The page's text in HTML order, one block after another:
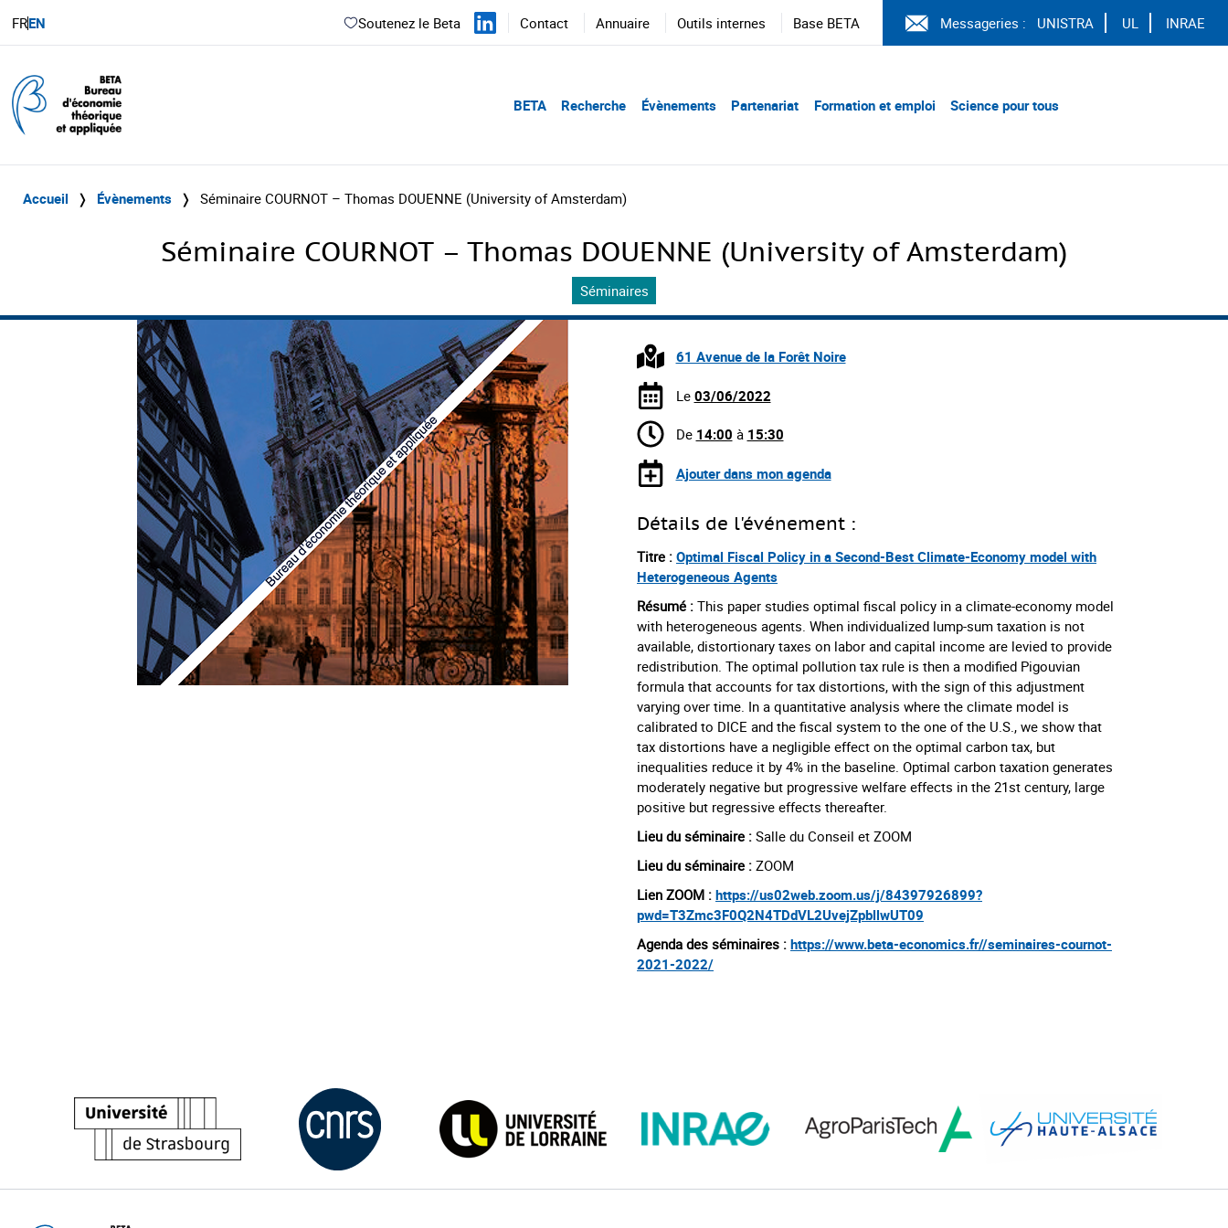
FREN Soutenez le Beta Contact Annuaire Outils internes Base BETA Messageries : UNISTRA UL INRAE
BETA Recherche Évènements Partenariat Formation et emploi Science pour tous
Accueil ❭ Évènements ❭ Séminaire COURNOT – Thomas DOUENNE (University of Amsterdam)
Séminaire COURNOT – Thomas DOUENNE (University of Amsterdam)
Séminaires
61 Avenue de la Forêt Noire
Le 03/06/2022
De 14:00 à 15:30
Ajouter dans mon agenda
Détails de l'événement :
Titre : Optimal Fiscal Policy in a Second-Best Climate-Economy model with
Heterogeneous Agents
Résumé : This paper studies optimal fiscal policy in a climate-economy model
with heterogeneous agents. When individualized lump-sum taxation is not
available, distortionary taxes on labor and capital income are levied to provide
redistribution. The optimal pollution tax rule is then a modified Pigouvian
formula that accounts for tax distortions, with the sign of this adjustment
varying over time. In a quantitative analysis where the climate model is
calibrated to DICE and the fiscal system to the one of the U.S., we show that
tax distortions have a negligible effect on the optimal carbon tax, but
inequalities reduce it by 4% in the baseline. Optimal carbon taxation generates
moderately negative but progressive welfare effects in the 21st century, large
positive but regressive effects thereafter.
Lieu du séminaire : Salle du Conseil et ZOOM
Lieu du séminaire : ZOOM
Lien ZOOM : https://us02web.zoom.us/j/84397926899?
pwd=T3Zmc3F0Q2N4TDdVL2UvejZpbllwUT09
Agenda des séminaires : https://www.beta-economics.fr//seminaires-cournot-
2021-2022/